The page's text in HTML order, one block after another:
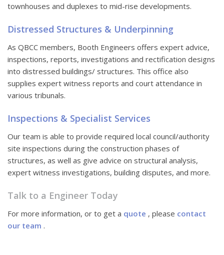
townhouses and duplexes to mid-rise developments.
Distressed Structures & Underpinning
As QBCC members, Booth Engineers offers expert advice,
inspections, reports, investigations and rectification designs
into distressed buildings/ structures. This office also
supplies expert witness reports and court attendance in
various tribunals.
Inspections & Specialist Services
Our team is able to provide required local council/authority
site inspections during the construction phases of
structures, as well as give advice on structural analysis,
expert witness investigations, building disputes, and more.
Talk to a Engineer Today
For more information, or to get a quote , please contact
our team .